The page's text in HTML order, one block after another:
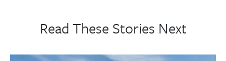
Read These Stories Next